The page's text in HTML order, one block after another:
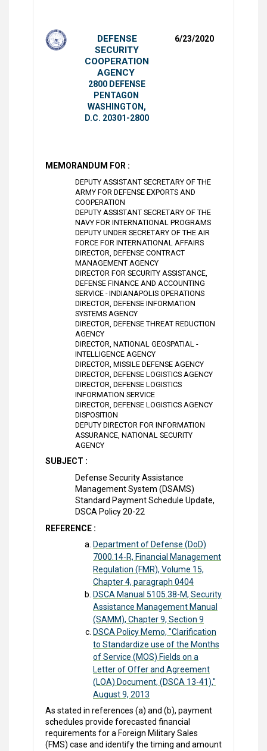
DEFENSE
SECURITY
COOPERATION
AGENCY
2800 DEFENSE
PENTAGON
WASHINGTON,
D.C. 20301-2800
6/23/2020
MEMORANDUM FOR :
DEPUTY ASSISTANT SECRETARY OF THE
ARMY FOR DEFENSE EXPORTS AND
COOPERATION
DEPUTY ASSISTANT SECRETARY OF THE
NAVY FOR INTERNATIONAL PROGRAMS
DEPUTY UNDER SECRETARY OF THE AIR
FORCE FOR INTERNATIONAL AFFAIRS
DIRECTOR, DEFENSE CONTRACT
MANAGEMENT AGENCY
DIRECTOR FOR SECURITY ASSISTANCE,
DEFENSE FINANCE AND ACCOUNTING
SERVICE - INDIANAPOLIS OPERATIONS
DIRECTOR, DEFENSE INFORMATION
SYSTEMS AGENCY
DIRECTOR, DEFENSE THREAT REDUCTION
AGENCY
DIRECTOR, NATIONAL GEOSPATIAL -
INTELLIGENCE AGENCY
DIRECTOR, MISSILE DEFENSE AGENCY
DIRECTOR, DEFENSE LOGISTICS AGENCY
DIRECTOR, DEFENSE LOGISTICS
INFORMATION SERVICE
DIRECTOR, DEFENSE LOGISTICS AGENCY
DISPOSITION
DEPUTY DIRECTOR FOR INFORMATION
ASSURANCE, NATIONAL SECURITY
AGENCY
SUBJECT :
Defense Security Assistance
Management System (DSAMS)
Standard Payment Schedule Update,
DSCA Policy 20-22
REFERENCE :
Department of Defense (DoD)
7000.14-R, Financial Management
Regulation (FMR), Volume 15,
Chapter 4, paragraph 0404
DSCA Manual 5105.38-M, Security
Assistance Management Manual
(SAMM), Chapter 9, Section 9
DSCA Policy Memo, "Clarification
to Standardize use of the Months
of Service (MOS) Fields on a
Letter of Offer and Agreement
(LOA) Document, (DSCA 13-41),"
August 9, 2013
As stated in references (a) and (b), payment
schedules provide forecasted financial
requirements for a Foreign Military Sales
(FMS) case and identify the timing and amount